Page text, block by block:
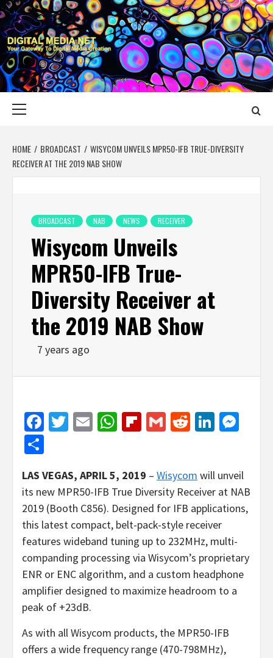
Skip
to
content
DIGITAL MEDIA
YOUR GATEWAY TO DIGITAL MEDIA CREATION
HOME BROADCAST
WISYCOM UNVEILS MPR50-IFB TRUE-DIVERSITY
RECEIVER AT THE 2019 NAB SHOW
BROADCAST NAB NEWS RECEIVER
Wisycom Unveils
MPR50-IFB True-
Diversity Receiver at
the 2019 NAB Show
7 years ago
Facebook
Twitter
EmailWhatsApp
Flipboard
GmailReddit
LAS VEGAS, APRIL 5, 2019 – Wisycom will unveil
its new MPR50-IFB True Diversity Receiver at NAB
2019 (Booth C856). Designed for IFB applications,
this latest compact, belt-pack-style receiver
features wideband tuning up to 232MHz, multi-
companding processing via Wisycom’s proprietary
ENR or ENC algorithm, and a custom headphone
amplifier designed to maximize headroom to a
peak of +23dB.
As with all Wisycom products, the MPR50-IFB
offers a wide frequency range (470-798MHz),